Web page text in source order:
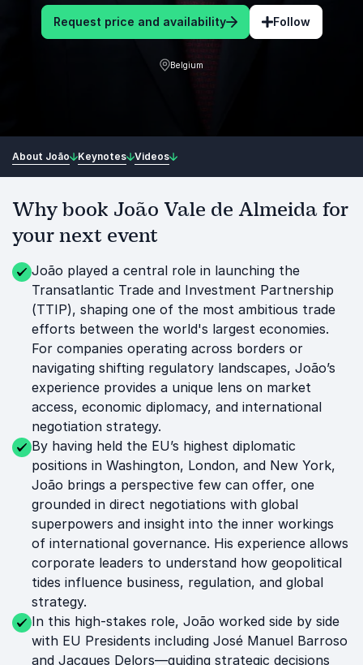
Request price and availability Follow
Belgium
About João Keynotes Videos
Why book João Vale de Almeida for
your next event
João played a central role in launching the
Transatlantic Trade and Investment Partnership
(TTIP), shaping one of the most ambitious trade
efforts between the world's largest economies.
For companies operating across borders or
navigating shifting regulatory landscapes, João’s
experience provides a unique lens on market
access, economic diplomacy, and international
negotiation strategy.
By having held the EU’s highest diplomatic
positions in Washington, London, and New York,
João brings a perspective few can offer, one
grounded in direct negotiations with global
superpowers and insight into the inner workings
of international governance. His experience allows
corporate leaders to understand how geopolitical
tides influence business, regulation, and global
strategy.
In this high-stakes role, João worked side by side
with EU Presidents including José Manuel Barroso
and Jacques Delors—guiding strategic decisions